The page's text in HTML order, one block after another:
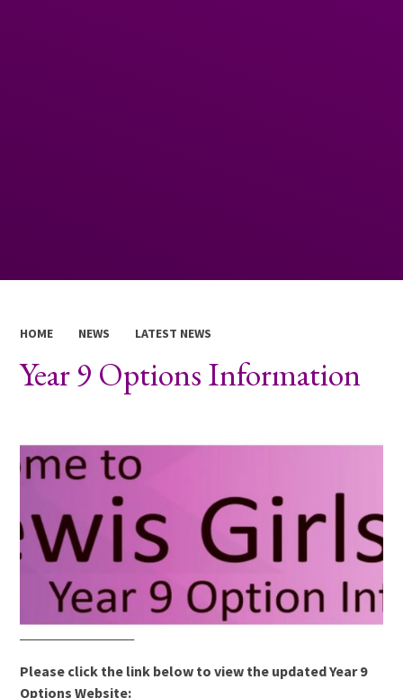
HOME NEWS LATEST NEWS
Year 9 Options Information
Please click the link below to view the updated Year 9
Options Website: